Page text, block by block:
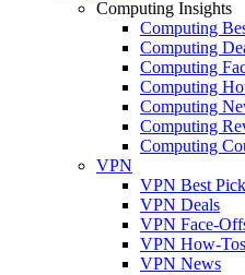
Computing Insights
Computing
Computing
Computing
Computing
Computing
Computing
Computing
VPN
VPN Best
VPN Deals
VPN Face-
VPN How-Tos
VPN News